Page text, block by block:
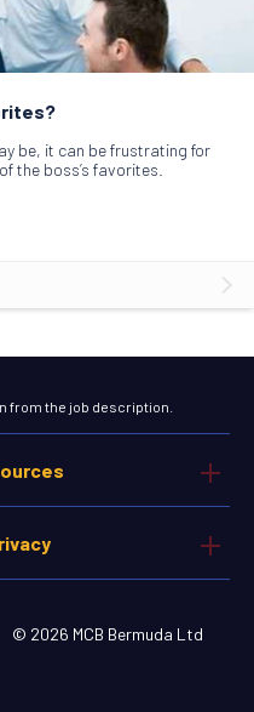
be, it can be frustrating for
the boss’s favorites.
from the job description.
© 2026 MCB Bermuda Ltd